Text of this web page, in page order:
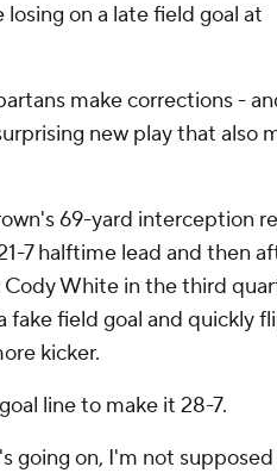
on a late field goal at
make corrections -
new play that also
69-yard interception
7 halftime lead and then
White in the third
fake field goal and quickly
kicker.
line to make it 28-7.
going on, I'm not